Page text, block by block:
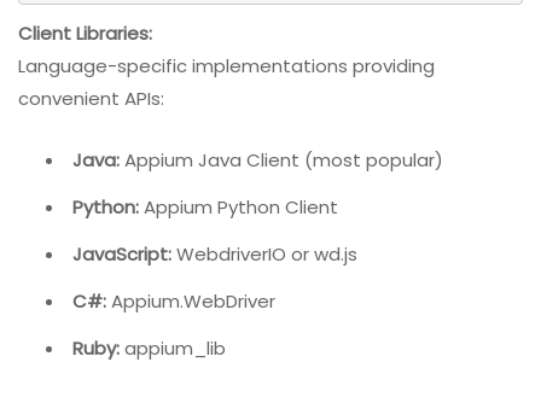
Client Libraries:
Language-specific implementations providing
convenient APIs:
Java:Appium Java Client (most popular)
Python:Appium Python Client
JavaScript:WebdriverIO or wd.js
C#:Appium.WebDriver
Ruby:appium_lib